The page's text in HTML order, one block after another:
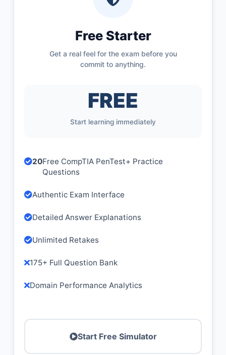
Free Starter
Get a real feel for the exam before you
commit to anything.
FREE
Start learning immediately
20Free CompTIA PenTest+ Practice
Questions
Authentic Exam Interface
Detailed Answer Explanations
Unlimited Retakes
175+ Full Question Bank
Domain Performance Analytics
Start Free Simulator